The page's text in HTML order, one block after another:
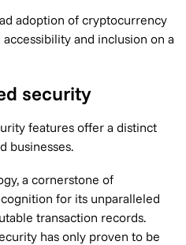
adoption of cryptocurrency
and inclusion on a
security
features offer a distinct
businesses.
a cornerstone of
for its unparalleled
transaction records.
has only proven to be